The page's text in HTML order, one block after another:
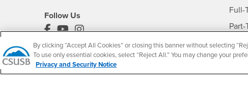
Follow Us
PDC's Facebook
PDC's YouTube
PDC's Instagram
Full-
By clicking “Accept All Cookies” or closing this banner without selecting
To use only essential cookies, select “Reject All.” You may change your
Privacy and Security Notice